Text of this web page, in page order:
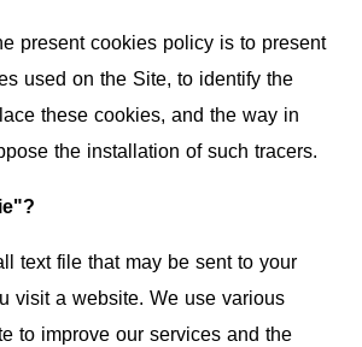
present cookies policy is to present
used on the Site, to identify the
these cookies, and the way in
the installation of such tracers.
text file that may be sent to your
visit a website. We use various
to improve our services and the